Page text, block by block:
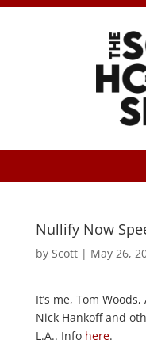
Nullify Now
by Scott| May 26,
It’s me, Tom
Nick Hankoff and
L.A.. Info here.